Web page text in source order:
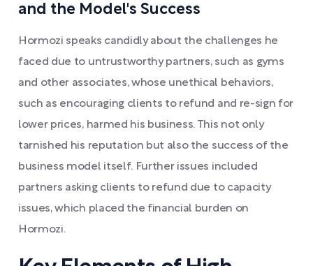
and the Model's Success
Hormozi speaks candidly about the challenges he
faced due to untrustworthy partners, such as gyms
and other associates, whose unethical behaviors,
such as encouraging clients to refund and re-sign for
lower prices, harmed his business. This not only
tarnished his reputation but also the success of the
business model itself. Further issues included
partners asking clients to refund due to capacity
issues, which placed the financial burden on
Hormozi.